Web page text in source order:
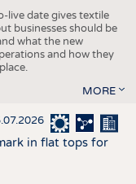
live date gives textile
businesses should be
what the new
and how they
MORE
in flat tops for